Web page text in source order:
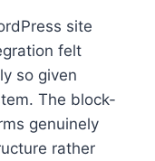
site
felt
so given
The block-
genuinely
rather